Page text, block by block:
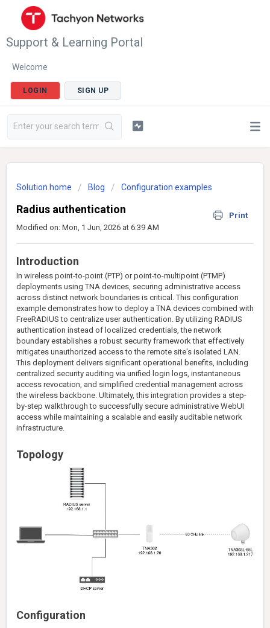
Support & Learning Portal
Welcome
LOGIN SIGN UP
Solution home Blog Configuration examples
Radius authentication
Print
Modified on: Mon, 1 Jun, 2026 at 6:39 AM
Introduction
In wireless point-to-point (PTP) or point-to-multipoint (PTMP)
deployments using TNA devices, securing administrative access
across distinct network boundaries is critical. This configuration
example demonstrates how to deploy a TNA devices combined with
FreeRADIUS to centralize user authentication. By utilizing RADIUS
authentication instead of localized credentials, the network
boundary establishes a robust security framework that effectively
mitigates unauthorized access to the remote site's isolated LAN.
This deployment delivers significant operational benefits, including
centralized security auditing via unified login logs, instantaneous
access revocation, and simplified credential management across
the wireless backbone. Ultimately, this integration provides a step-
by-step walkthrough to successfully secure administrative WebUI
access while maintaining a scalable and easily auditable network
infrastructure.
Topology
Configuration